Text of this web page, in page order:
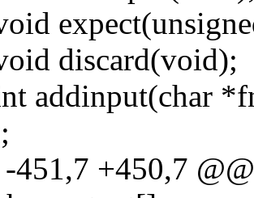
discard(void);
addinput(char
-451,7 +450,7